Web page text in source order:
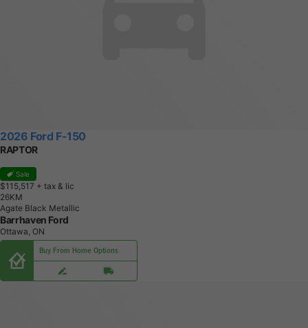
2026 Ford F-150
RAPTOR
Sale
$115,517 + tax & lic
26KM
Agate Black Metallic
Barrhaven Ford
Ottawa, ON
Buy From Home Options